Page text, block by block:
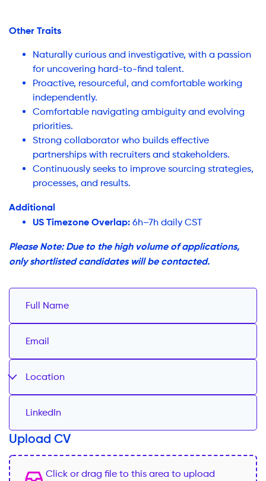
Other Traits
Naturally curious and investigative, with a passion
for uncovering hard-to-find talent.
Proactive, resourceful, and comfortable working
independently.
Comfortable navigating ambiguity and evolving
priorities.
Strong collaborator who builds effective
partnerships with recruiters and stakeholders.
Continuously seeks to improve sourcing strategies,
processes, and results.
Additional
US Timezone Overlap: 6h–7h daily CST
Please Note: Due to the high volume of applications,
only shortlisted candidates will be contacted.
Location
Upload CV
Click or drag file to this area to upload